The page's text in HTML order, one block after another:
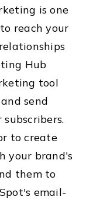
is one
reach your
Hub
tool
send
to create
your brand's
them to
email-